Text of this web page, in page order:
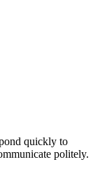
quickly to
politely.